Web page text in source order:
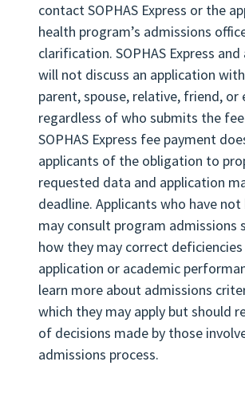
application information.
contact SOPHAS Express or the
health program’s admissions
clarification. SOPHAS Express
will not discuss an application with
parent, spouse, relative, friend, or
regardless of who submits the
SOPHAS Express fee payment
applicants of the obligation to
requested data and application
deadline. Applicants who have
may consult program admissions
how they may correct
application or academic
learn more about admissions
which they may apply but should
of decisions made by those
admissions process.